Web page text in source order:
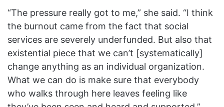
“The pressure really got to me,” she said. “I think
the burnout came from the fact that social
services are severely underfunded. But also that
existential piece that we can’t [systematically]
change anything as an individual organization.
What we can do is make sure that everybody
who walks through here leaves feeling like